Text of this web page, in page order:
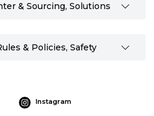
& Sourcing, Solutions
& Policies, Safety
Instagram